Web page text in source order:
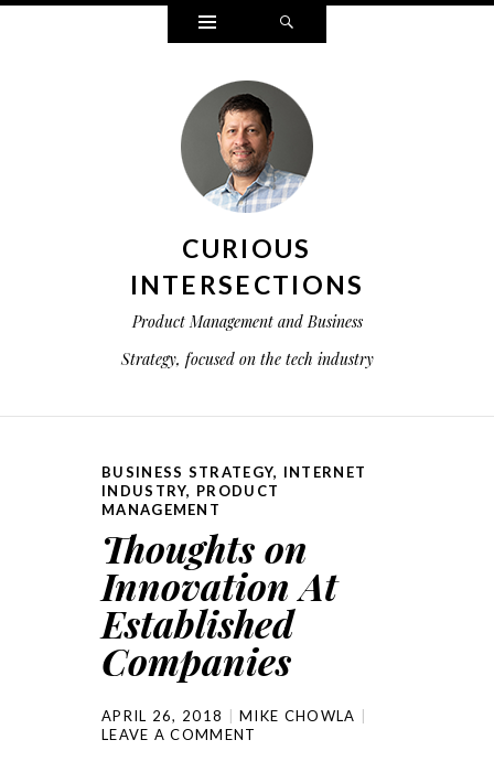
Widgets
CURIOUS
INTERSECTIONS
Product Management and Business
Strategy, focused on the tech industry
BUSINESS STRATEGY, INTERNET
INDUSTRY, PRODUCT
MANAGEMENT
Thoughts on
Innovation At
Established
Companies
APRIL 26, 2018
MIKE CHOWLA
LEAVE A COMMENT